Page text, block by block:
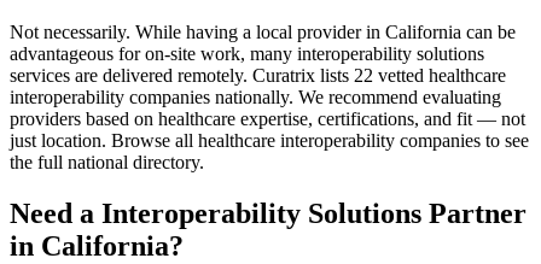
Not necessarily. While having a local provider in California can be
advantageous for on-site work, many interoperability solutions
services are delivered remotely. Curatrix lists 22 vetted healthcare
interoperability companies nationally. We recommend evaluating
providers based on healthcare expertise, certifications, and fit — not
just location. Browse all healthcare interoperability companies to see
the full national directory.
Need a Interoperability Solutions Partner
in California?